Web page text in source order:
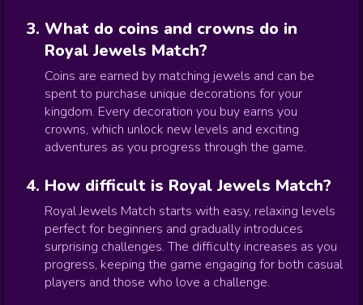
What do coins and crowns do in
Royal Jewels Match?
Coins are earned by matching jewels and can be
spent to purchase unique decorations for your
kingdom. Every decoration you buy earns you
crowns, which unlock new levels and exciting
adventures as you progress through the game.
How difficult is Royal Jewels Match?
Royal Jewels Match starts with easy, relaxing levels
perfect for beginners and gradually introduces
surprising challenges. The difficulty increases as you
progress, keeping the game engaging for both casual
players and those who love a challenge.